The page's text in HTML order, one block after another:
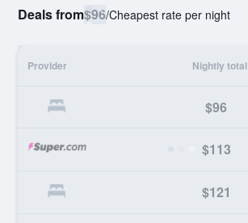
Deals from$96/Cheapest rate per night
Provider Nightly total
$96
$113
$121